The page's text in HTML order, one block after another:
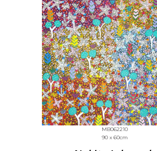
MB062210
90 x 60cm